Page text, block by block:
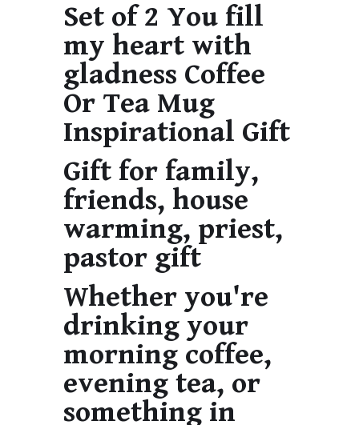
Set of 2 You fill
my heart with
gladness Coffee
Or Tea Mug
Inspirational Gift
Gift for family,
friends, house
warming, priest,
pastor gift
Whether you're
drinking your
morning coffee,
evening tea, or
something in